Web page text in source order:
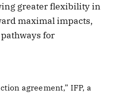
greater flexibility in
maximal impacts,
for
agreement,” IFP, a